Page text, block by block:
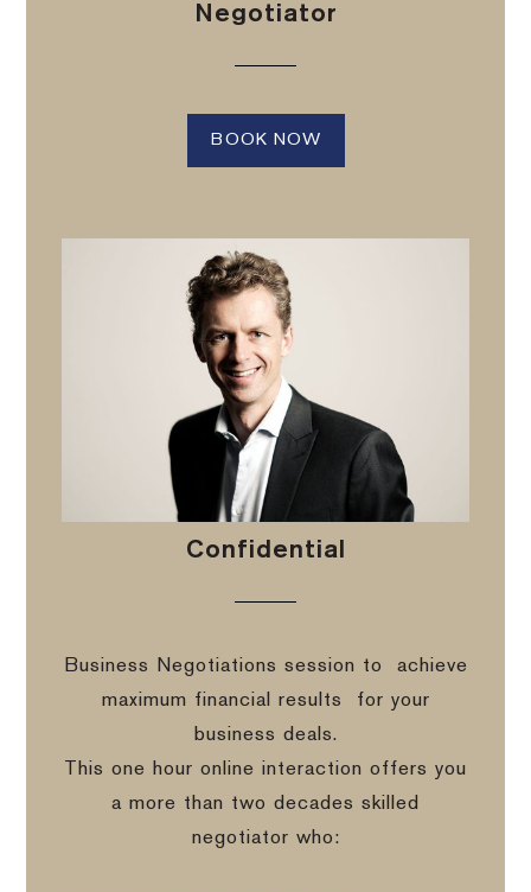
Negotiator
BOOK NOW
Confidential
Business Negotiations session to
achieve
maximum financial results
for your
business deals.
This one hour online interaction offers you
a more than two decades skilled
negotiator who: